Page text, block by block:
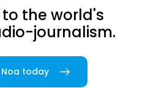
to the world's
journalism.
Noa today